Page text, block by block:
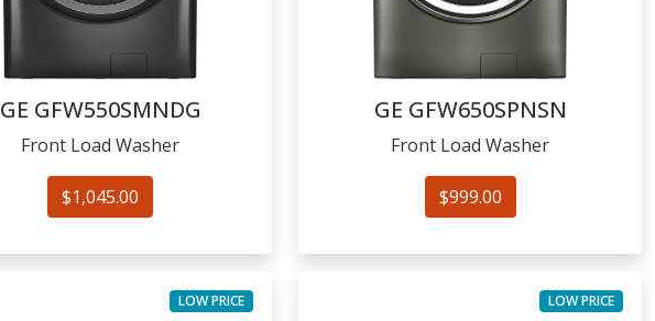
GE GFW550SMNDG
Front Load Washer
$1,045.00
GE GFW650SPNSN
Front Load Washer
$999.00
LOW PRICE LOW PRICE